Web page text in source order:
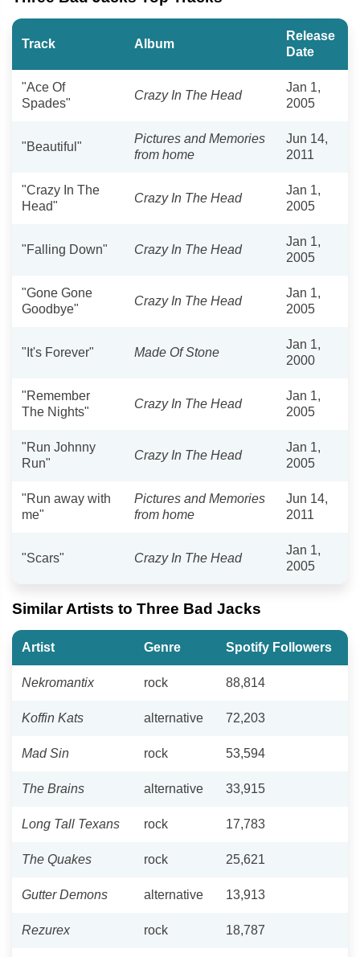
Track Album
Release
Date
"Ace Of
Spades"
Crazy In The Head
Jan 1,
2005
"Beautiful"
Pictures and Memories
from home
Jun 14,
2011
"Crazy In The
Head"
Crazy In The Head
Jan 1,
2005
"Falling Down" Crazy In The Head
Jan 1,
2005
"Gone Gone
Goodbye"
Crazy In The Head
Jan 1,
2005
"It's Forever" Made Of Stone
Jan 1,
2000
"Remember
The Nights"
Crazy In The Head
Jan 1,
2005
"Run Johnny
Run"
Crazy In The Head
Jan 1,
2005
"Run away with
me"
Pictures and Memories
from home
Jun 14,
2011
"Scars" Crazy In The Head
Jan 1,
2005
Similar Artists to Three Bad Jacks
Artist Genre Spotify Followers
Nekromantix rock 88,814
Koffin Kats alternative 72,203
Mad Sin rock 53,594
The Brains alternative 33,915
Long Tall Texans rock 17,783
The Quakes rock 25,621
Gutter Demons alternative 13,913
Rezurex rock 18,787